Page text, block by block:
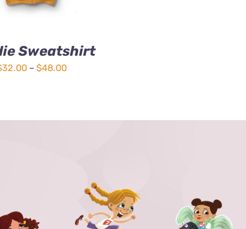
Sweatshirt
32.00 – $48.00Price